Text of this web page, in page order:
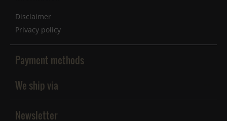
Disclaimer
Privacy policy
Payment methods
We ship via
Newsletter